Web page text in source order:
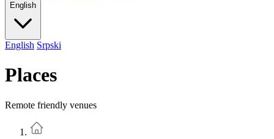
English
English Srpski
Places
Remote friendly venues